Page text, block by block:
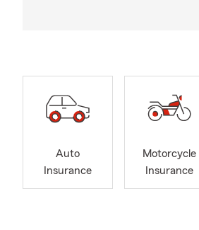
Auto
Insurance
Motorcycle
Insurance